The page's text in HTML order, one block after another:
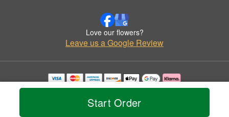
Start Order
Love our flowers?
Leave us a Google Review
Copyrighted images herein are used with permission by House of Flowers.
© 2026 All Rights Reserved.
Privacy Policy Accessibility Statement